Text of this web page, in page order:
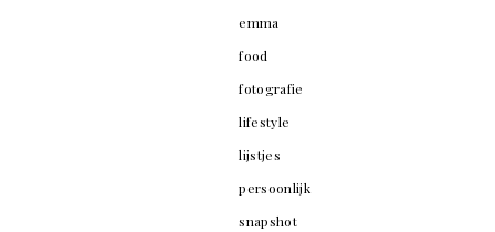
emma
food
fotografie
lifestyle
lijstjes
persoonlijk
snapshot